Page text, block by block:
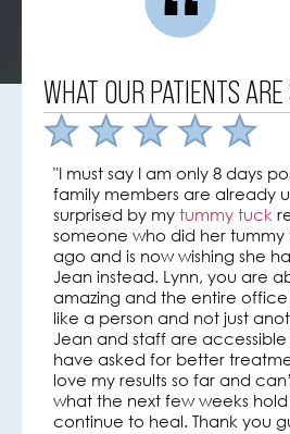
WHAT OUR PATIENTS ARE
"I must say I am only 8 days
family members are already
surprised by my tummy tuck
someone who did her tummy
ago and is now wishing she
Jean instead. Lynn, you are
amazing and the entire
like a person and not just
Jean and staff are
have asked for better
love my results so far and
what the next few weeks hold
continue to heal. Thank you